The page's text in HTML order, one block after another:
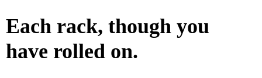
Each rack, though you
have rolled on.